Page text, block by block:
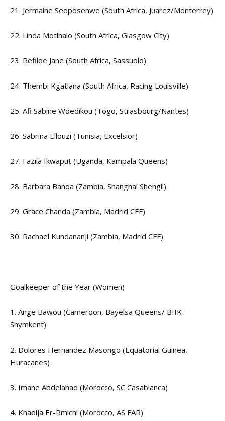
21. Jermaine Seoposenwe (South Africa, Juarez/Monterrey)
22. Linda Motlhalo (South Africa, Glasgow City)
23. Refiloe Jane (South Africa, Sassuolo)
24. Thembi Kgatlana (South Africa, Racing Louisville)
25. Afi Sabine Woedikou (Togo, Strasbourg/Nantes)
26. Sabrina Ellouzi (Tunisia, Excelsior)
27. Fazila Ikwaput (Uganda, Kampala Queens)
28. Barbara Banda (Zambia, Shanghai Shengli)
29. Grace Chanda (Zambia, Madrid CFF)
30. Rachael Kundananji (Zambia, Madrid CFF)
Goalkeeper of the Year (Women)
1. Ange Bawou (Cameroon, Bayelsa Queens/ BIIK-
Shymkent)
2. Dolores Hernandez Masongo (Equatorial Guinea,
Huracanes)
3. Imane Abdelahad (Morocco, SC Casablanca)
4. Khadija Er-Rmichi (Morocco, AS FAR)